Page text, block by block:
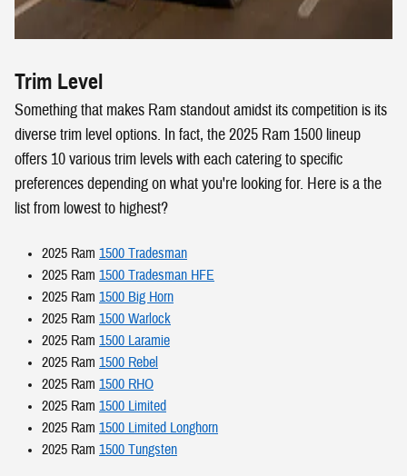
Trim Level
Something that makes Ram standout amidst its competition is its
diverse trim level options. In fact, the 2025 Ram 1500 lineup
offers 10 various trim levels with each catering to specific
preferences depending on what you're looking for. Here is a the
list from lowest to highest?
2025 Ram 1500 Tradesman
2025 Ram 1500 Tradesman HFE
2025 Ram 1500 Big Horn
2025 Ram 1500 Warlock
2025 Ram 1500 Laramie
2025 Ram 1500 Rebel
2025 Ram 1500 RHO
2025 Ram 1500 Limited
2025 Ram 1500 Limited Longhorn
2025 Ram 1500 Tungsten